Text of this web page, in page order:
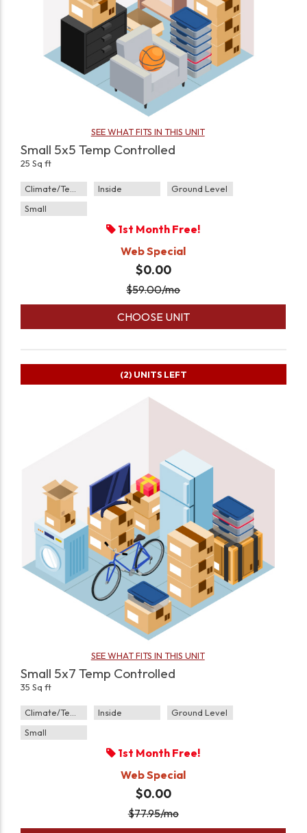
SEE WHAT FITS IN THIS UNIT
Small 5x5 Temp Controlled
25 Sq ft
Inside
Ground Level
Small
1st Month Free!
Web Special
$0.00
$59.00/mo
CHOOSE UNIT
SEE WHAT FITS IN THIS UNIT
Small 5x7 Temp Controlled
35 Sq ft
Inside
Ground Level
Small
1st Month Free!
Web Special
$0.00
$77.95/mo
(2) UNITS LEFT